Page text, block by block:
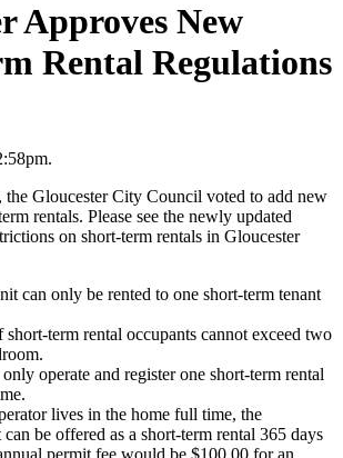
Approves New
Rental Regulations
Gloucester City Council voted to add new
rentals. Please see the newly updated
on short-term rentals in Gloucester
can only be rented to one short-term tenant
short-term rental occupants cannot exceed two
operate and register one short-term rental
lives in the home full time, the
be offered as a short-term rental 365 days
permit fee would be $100.00 for an